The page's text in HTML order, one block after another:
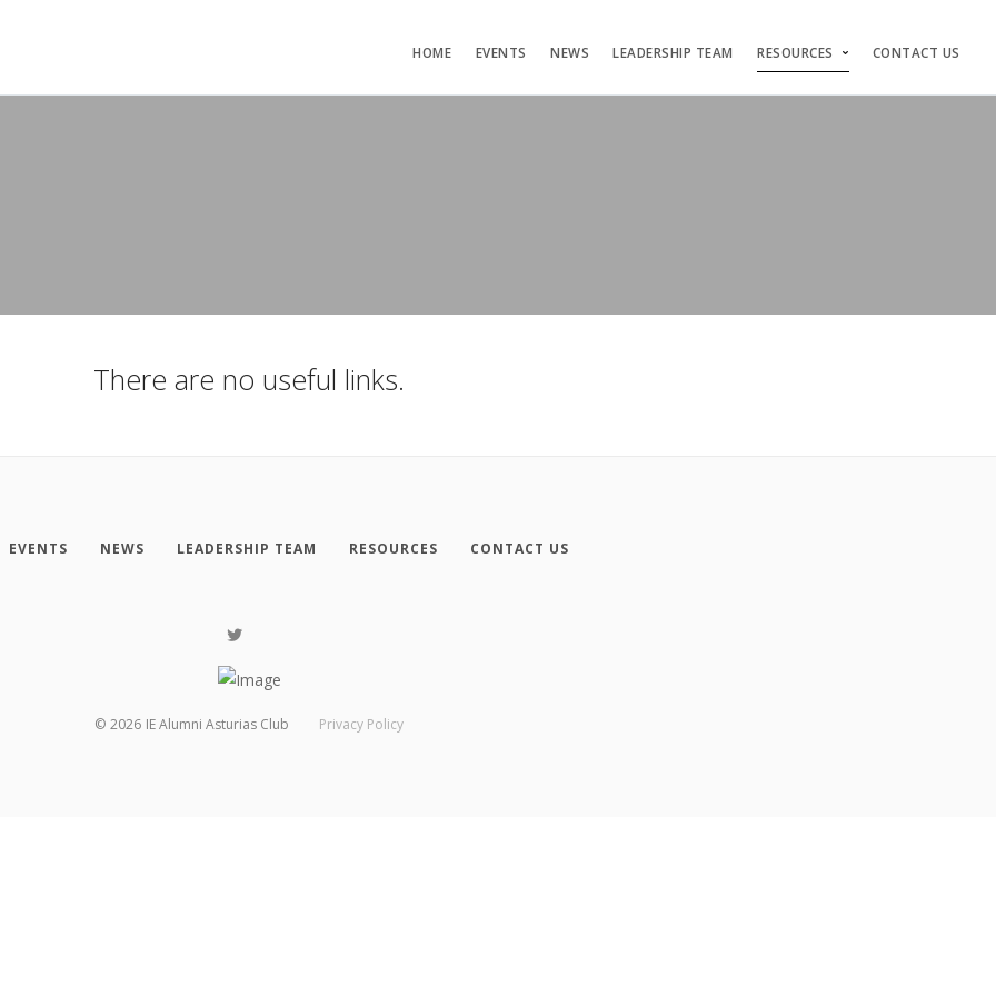
HOME EVENTS NEWS LEADERSHIP TEAM RESOURCES CONTACT US
There are no useful links.
EVENTS NEWS LEADERSHIP TEAM RESOURCES CONTACT US
© 2026 IE Alumni Asturias Club Privacy Policy